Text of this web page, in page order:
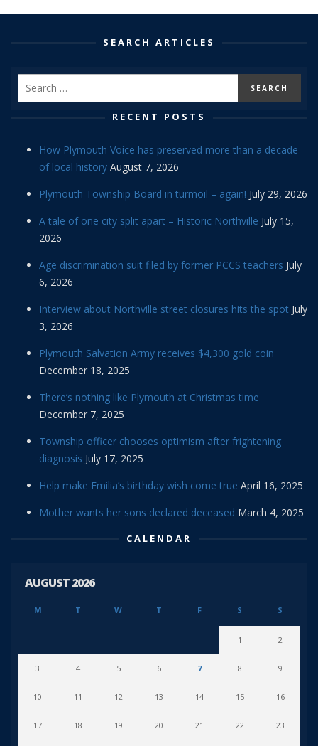
SEARCH ARTICLES
RECENT POSTS
How Plymouth Voice has preserved more than a decade
of local history August 7, 2026
Plymouth Township Board in turmoil – again! July 29, 2026
A tale of one city split apart – Historic Northville July 15,
2026
Age discrimination suit filed by former PCCS teachers July
6, 2026
Interview about Northville street closures hits the spot July
3, 2026
Plymouth Salvation Army receives $4,300 gold coin
December 18, 2025
There’s nothing like Plymouth at Christmas time
December 7, 2025
Township officer chooses optimism after frightening
diagnosis July 17, 2025
Help make Emilia’s birthday wish come true April 16, 2025
Mother wants her sons declared deceased March 4, 2025
CALENDAR
AUGUST 2026
M T W T F S S
1 2
3 4 5 6 7 8 9
10 11 12 13 14 15 16
17 18 19 20 21 22 23